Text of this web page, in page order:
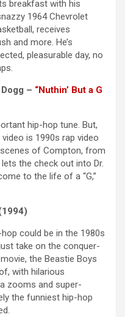
breakfast with his
1964 Chevrolet
receives
and more. He’s
pleasurable day, no
– “Nuthin’ But a G
hip-hop tune. But,
is 1990s rap video
of Compton, from
the check out into Dr.
to the life of a “G,”
could be in the 1980s
take on the conquer-
the Beastie Boys
with hilarious
zooms and super-
the funniest hip-hop